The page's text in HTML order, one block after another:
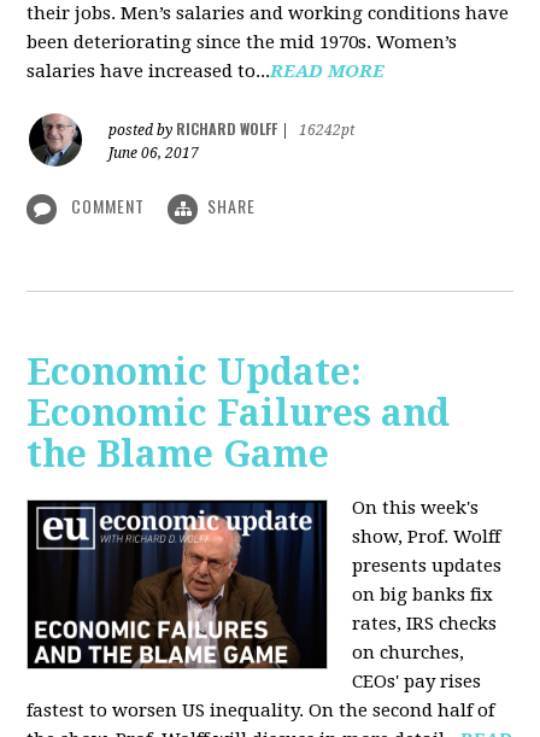
their jobs. Men’s salaries and working conditions have
been deteriorating since the mid 1970s. Women’s
salaries have increased to...READ MORE
posted by RICHARD WOLFF
16242pt
June 06, 2017
COMMENT SHARE
Economic Update:
Economic Failures and
the Blame Game
On this week's
show, Prof. Wolff
presents updates
on big banks fix
rates, IRS checks
on churches,
CEOs' pay rises
fastest to worsen US inequality. On the second half of